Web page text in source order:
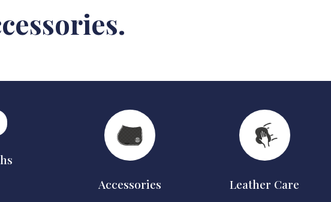
Accessories
Leather Care